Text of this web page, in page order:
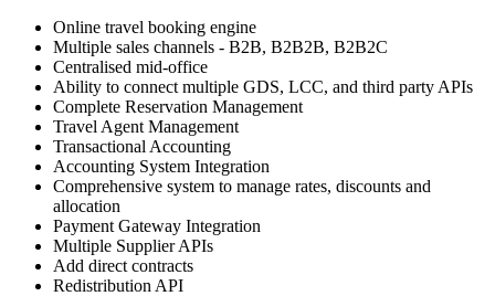
Online travel booking engine
Multiple sales channels - B2B, B2B2B, B2B2C
Centralised mid-office
Ability to connect multiple GDS, LCC, and third party APIs
Complete Reservation Management
Travel Agent Management
Transactional Accounting
Accounting System Integration
Comprehensive system to manage rates, discounts and
allocation
Payment Gateway Integration
Multiple Supplier APIs
Add direct contracts
Redistribution API